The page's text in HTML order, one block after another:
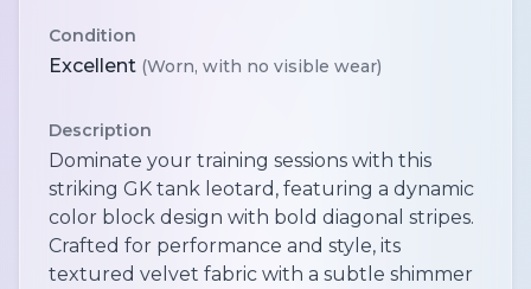
Condition
Excellent (Worn, with no visible wear)
Description
Dominate your training sessions with this
striking GK tank leotard, featuring a dynamic
color block design with bold diagonal stripes.
Crafted for performance and style, its
textured velvet fabric with a subtle shimmer